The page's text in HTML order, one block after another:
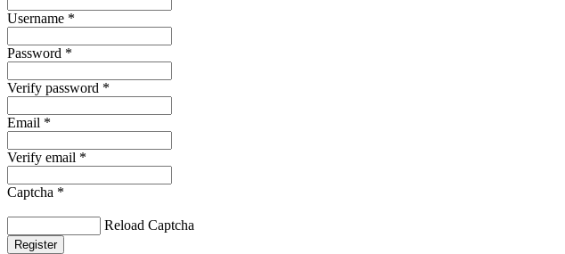
Username *
Password *
Verify password *
Email *
Verify email *
Captcha *
Reload Captcha
Register